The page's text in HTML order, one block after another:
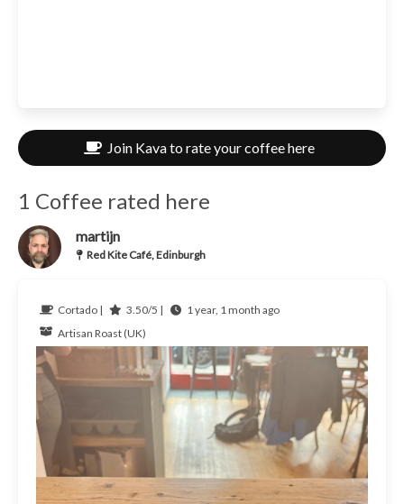
Join Kava to rate your coffee here
1 Coffee rated here
martijn
Red Kite Café, Edinburgh
Cortado | 3.50/5 |
1 year, 1 month ago
Artisan Roast (UK)